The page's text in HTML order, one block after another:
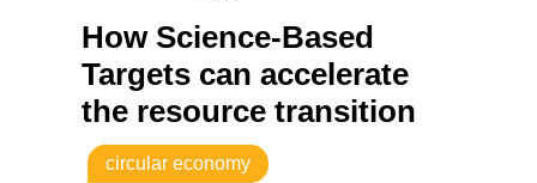
How Science-Based
Targets can accelerate
the resource transition
circular economy